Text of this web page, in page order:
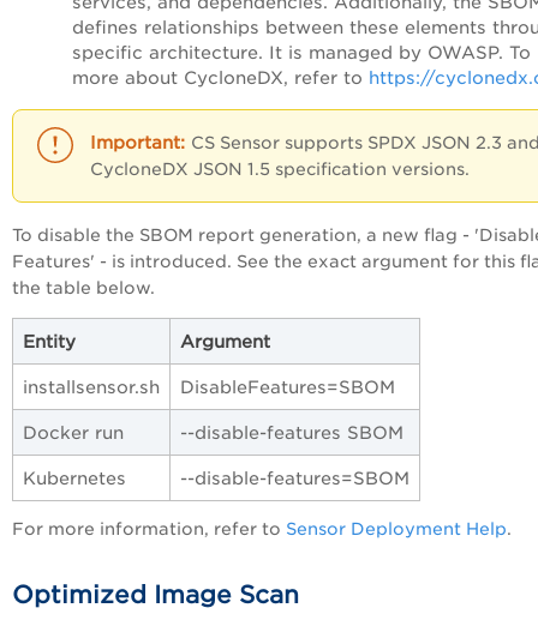
defines relationships between these elements
specific architecture. It is managed by OWASP. To
more about CycloneDX, refer to https://
CS Sensor supports SPDX JSON 2.3
CycloneDX JSON 1.5 specification versions.
To disable the SBOM report generation, a new flag -
Features' - is introduced. See the exact argument for this
the table below.
Entity Argument
installsensor.sh DisableFeatures=SBOM
Docker run --disable-features SBOM
Kubernetes --disable-features=SBOM
For more information, refer to Sensor Deployment Help.
Optimized Image Scan